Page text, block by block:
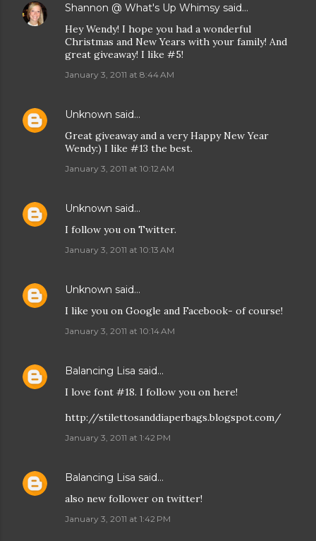
Shannon @ What's Up Whimsy said…
Hey Wendy! I hope you had a wonderful
Christmas and New Years with your family! And
great giveaway! I like #5!
January 3, 2011 at 8:44 AM
Unknown said…
Great giveaway and a very Happy New Year
Wendy:) I like #13 the best.
January 3, 2011 at 10:12 AM
Unknown said…
I follow you on Twitter.
January 3, 2011 at 10:13 AM
Unknown said…
I like you on Google and Facebook- of course!
January 3, 2011 at 10:14 AM
Balancing Lisa said…
I love font #18. I follow you on here!
http://stilettosanddiaperbags.blogspot.com/
January 3, 2011 at 1:42 PM
Balancing Lisa said…
also new follower on twitter!
January 3, 2011 at 1:42 PM